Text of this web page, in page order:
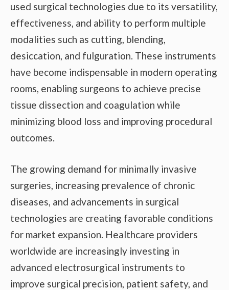
used surgical technologies due to its versatility,
effectiveness, and ability to perform multiple
modalities such as cutting, blending,
desiccation, and fulguration. These instruments
have become indispensable in modern operating
rooms, enabling surgeons to achieve precise
tissue dissection and coagulation while
minimizing blood loss and improving procedural
outcomes.
The growing demand for minimally invasive
surgeries, increasing prevalence of chronic
diseases, and advancements in surgical
technologies are creating favorable conditions
for market expansion. Healthcare providers
worldwide are increasingly investing in
advanced electrosurgical instruments to
improve surgical precision, patient safety, and